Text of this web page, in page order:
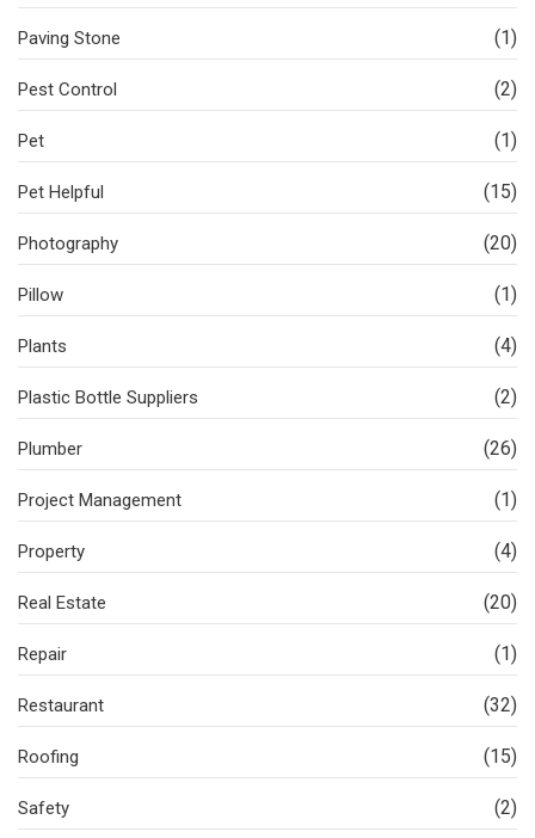
Paving Stone (1)
Pest Control (2)
Pet (1)
Pet Helpful (15)
Photography (20)
Pillow (1)
Plants (4)
Plastic Bottle Suppliers (2)
Plumber (26)
Project Management (1)
Property (4)
Real Estate (20)
Repair (1)
Restaurant (32)
Roofing (15)
Safety (2)